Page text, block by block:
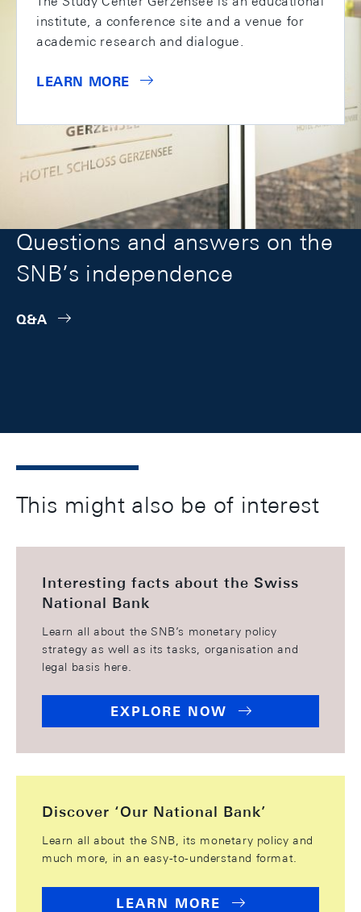
institute, a conference site and a venue for
academic research and dialogue.
LEARN MORE
Questions and answers on the
SNB’s independence
Q&A
This might also be of interest
Interesting facts about the Swiss
National Bank
Learn all about the SNB’s monetary policy
strategy as well as its tasks, organisation and
legal basis here.
EXPLORE NOW
Discover ‘Our National Bank’
Learn all about the SNB, its monetary policy and
much more, in an easy-to-understand format.
LEARN MORE